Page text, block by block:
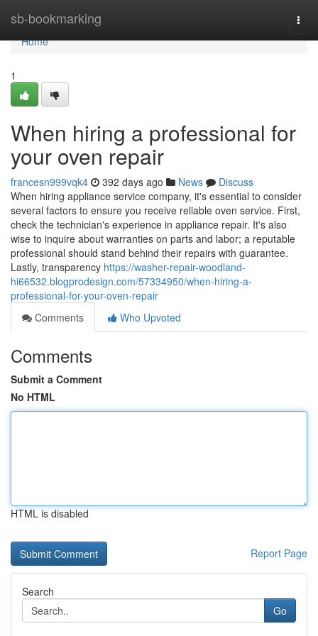
sb-bookmarking
Home
Home
1
When hiring a professional for
your oven repair
francesn999vqk4 392 days ago News
Discuss
When hiring appliance service company, it's essential to consider
several factors to ensure you receive reliable oven service. First,
check the technician's experience in appliance repair. It's also
wise to inquire about warranties on parts and labor; a reputable
professional should stand behind their repairs with guarantee.
Lastly, transparency https://washer-repair-woodland-
hi66532.blogprodesign.com/57334950/when-hiring-a-
professional-for-your-oven-repair
Comments
Who Upvoted
Comments
Submit a Comment
No HTML
HTML is disabled
Report Page
Search
Go